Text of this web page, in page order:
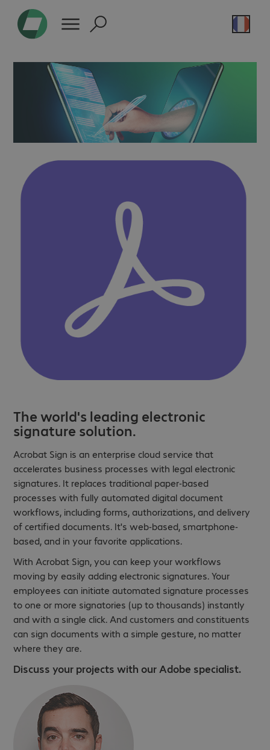
The world's leading electronic
signature solution.
Acrobat Sign is an enterprise cloud service that
accelerates business processes with legal electronic
signatures. It replaces traditional paper-based
processes with fully automated digital document
workflows, including forms, authorizations, and delivery
of certified documents. It's web-based, smartphone-
based, and in your favorite applications.
With Acrobat Sign, you can keep your workflows
moving by easily adding electronic signatures. Your
employees can initiate automated signature processes
to one or more signatories (up to thousands) instantly
and with a single click. And customers and constituents
can sign documents with a simple gesture, no matter
where they are.
Discuss your projects with our Adobe specialist.